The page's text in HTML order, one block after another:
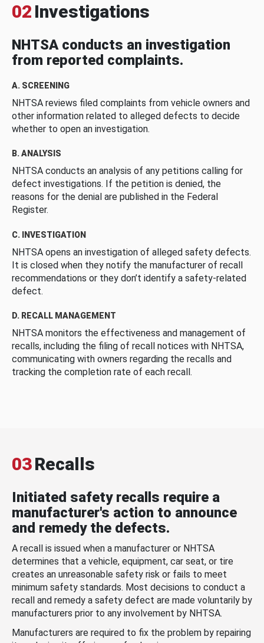
02 Investigations
NHTSA conducts an investigation
from reported complaints.
A. SCREENING
NHTSA reviews filed complaints from vehicle owners and
other information related to alleged defects to decide
whether to open an investigation.
B. ANALYSIS
NHTSA conducts an analysis of any petitions calling for
defect investigations. If the petition is denied, the
reasons for the denial are published in the Federal
Register.
C. INVESTIGATION
NHTSA opens an investigation of alleged safety defects.
It is closed when they notify the manufacturer of recall
recommendations or they don’t identify a safety-related
defect.
D. RECALL MANAGEMENT
NHTSA monitors the effectiveness and management of
recalls, including the filing of recall notices with NHTSA,
communicating with owners regarding the recalls and
tracking the completion rate of each recall.
03Recalls
Initiated safety recalls require a
manufacturer's action to announce
and remedy the defects.
A recall is issued when a manufacturer or NHTSA
determines that a vehicle, equipment, car seat, or tire
creates an unreasonable safety risk or fails to meet
minimum safety standards. Most decisions to conduct a
recall and remedy a safety defect are made voluntarily by
manufacturers prior to any involvement by NHTSA.
Manufacturers are required to fix the problem by repairing